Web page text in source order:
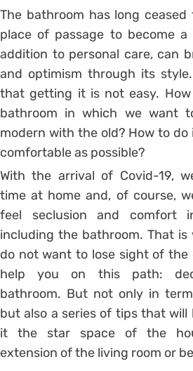
The bathroom has long ceased
place of passage to become
addition to personal care, can
and optimism through its
that getting it is not easy.
bathroom in which we want
modern with the old? How to do
comfortable as possible?
With the arrival of Covid-19,
time at home and, of course,
feel seclusion and comfort
including the bathroom. That is
do not want to lose sight of
help you on this path:
bathroom. But not only in
but also a series of tips that will
it the star space of the
extension of the living room or